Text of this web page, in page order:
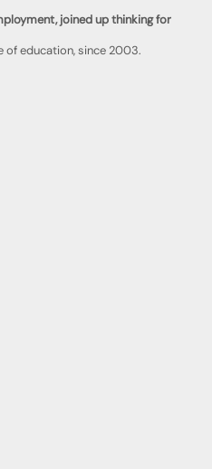
joined up thinking for
of education, since 2003.